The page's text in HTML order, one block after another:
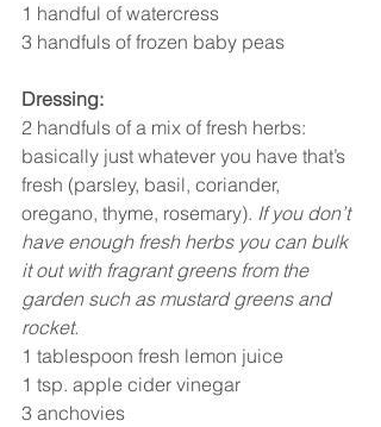
1 handful of watercress
3 handfuls of frozen baby peas
Dressing:
2 handfuls of a mix of fresh herbs:
basically just whatever you have that’s
fresh (parsley, basil, coriander,
oregano, thyme, rosemary). If you don’t
have enough fresh herbs you can bulk
it out with fragrant greens from the
garden such as mustard greens and
rocket.
1 tablespoon fresh lemon juice
1 tsp. apple cider vinegar
3 anchovies